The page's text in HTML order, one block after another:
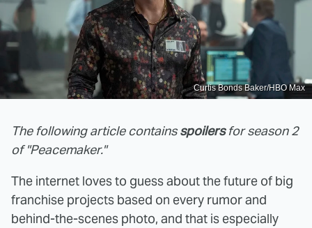
Curtis Bonds Baker/HBO Max
The following article containsspoilersfor season 2
of "Peacemaker."
The internet loves to guess about the future of big
franchise projects based on every rumor and
behind-the-scenes photo, and that is especially